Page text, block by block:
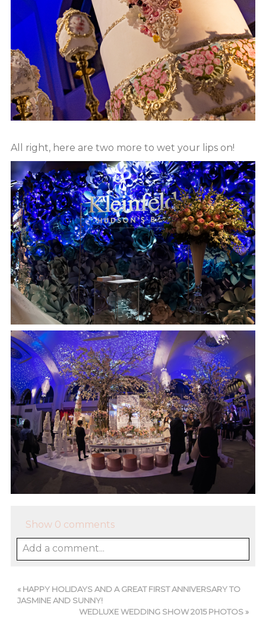
All right, here are two more to wet your lips on!
Show 0 comments
Add a comment...
« HAPPY HOLIDAYS AND A GREAT FIRST ANNIVERSARY TO
JASMINE AND SUNNY!
WEDLUXE WEDDING SHOW 2015 PHOTOS»